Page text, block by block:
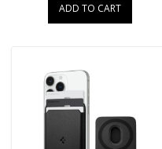
ADD TO CART